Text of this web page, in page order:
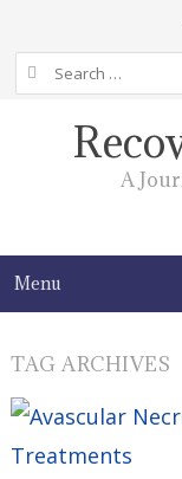
Search
for:
A
Menu
TAG ARCHIVES